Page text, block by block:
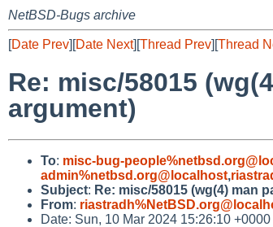
NetBSD-Bugs archive
[Date Prev][Date Next][Thread Prev][Thread
Re: misc/58015
argument)
To: misc-bug-
admin%netbsd.org@localhost,
Subject: Re: misc/58015 (wg(4) man
From:
Date: Sun, 10 Mar 2024 15:26:10